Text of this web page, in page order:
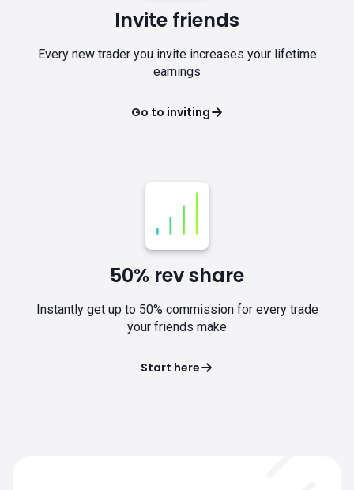
Invite friends
Every new trader you invite increases your lifetime
earnings
Go to inviting
50% rev share
Instantly get up to 50% commission for every trade
your friends make
Start here